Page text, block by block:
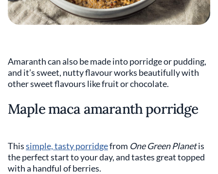
Amaranth can also be made into porridge or pudding,
and it’s sweet, nutty flavour works beautifully with
other sweet flavours like fruit or chocolate.
Maple maca amaranth porridge
Thissimple, tasty porridgefrom One Green Planetis
the perfect start to your day, and tastes great topped
with a handful of berries.